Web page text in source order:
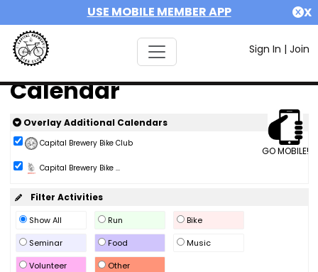
USE MOBILE MEMBER APP X
Sign In | Join
Calendar
GO MOBILE!
Overlay Additional Calendars
Capital Brewery Bike Club
Capital Brewery Bike ...
Filter Activities
Show All Run
Bike
Seminar
Food
Music
Volunteer
Other